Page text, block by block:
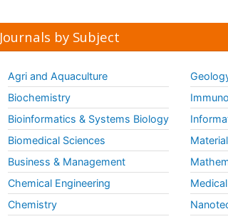
Journals by Subject
Agri and Aquaculture
Biochemistry
Bioinformatics & Systems Biology
Biomedical Sciences
Business & Management
Chemical Engineering
Chemistry